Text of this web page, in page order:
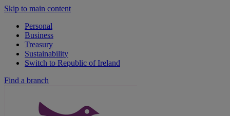
Skip to main content
Personal
Business
Treasury
Sustainability
Switch to Republic of Ireland
Find a branch